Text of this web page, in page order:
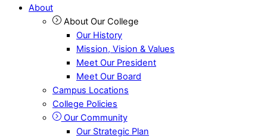
About
About Our College
Our History
Mission, Vision & Values
Meet Our President
Meet Our Board
Campus Locations
College Policies
Our Community
Our Strategic Plan